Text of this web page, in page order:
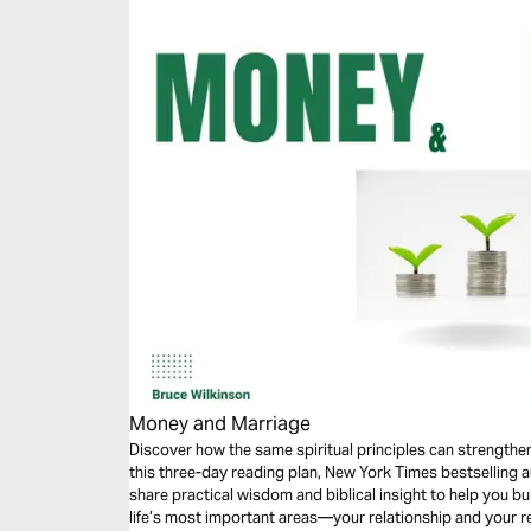
Money and Marriage
Discover how the same spiritual principles can
this three-day reading plan, New York Times bestselling
share practical wisdom and biblical insight to help you
life’s most important areas—your relationship and your